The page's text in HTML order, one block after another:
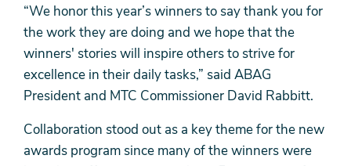
“We honor this year’s winners to say thank you for
the work they are doing and we hope that the
winners' stories will inspire others to strive for
excellence in their daily tasks,” said ABAG
President and MTC Commissioner David Rabbitt.
Collaboration stood out as a key theme for the new
awards program since many of the winners were